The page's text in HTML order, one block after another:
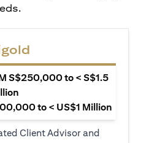
S$250,000 to < S$1.5
to < US$1 Million
Client Advisor and